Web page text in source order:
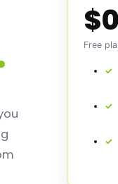
$0
Free